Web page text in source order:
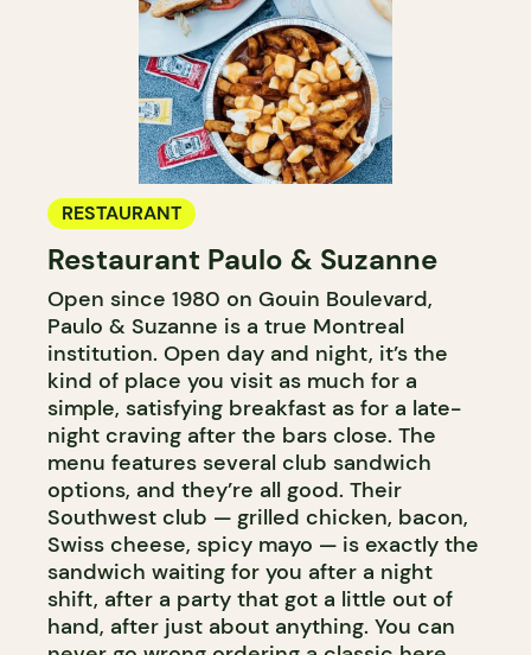
RESTAURANT
Restaurant Paulo & Suzanne
Open since 1980 on Gouin Boulevard,
Paulo & Suzanne is a true Montreal
institution. Open day and night, it’s the
kind of place you visit as much for a
simple, satisfying breakfast as for a late-
night craving after the bars close. The
menu features several club sandwich
options, and they’re all good. Their
Southwest club — grilled chicken, bacon,
Swiss cheese, spicy mayo — is exactly the
sandwich waiting for you after a night
shift, after a party that got a little out of
hand, after just about anything. You can